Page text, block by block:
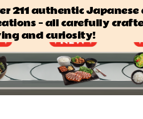
211 authentic Japanese
— all carefully
and curiosity!